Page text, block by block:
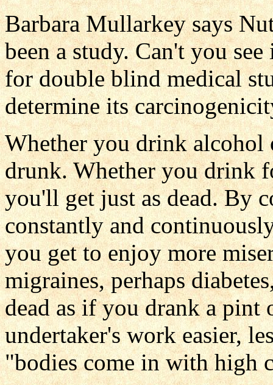
Barbara Mullarkey says
been a study. Can't you
for double blind medical
determine its
Whether you drink
drunk. Whether you drink
you'll get just as dead. By
constantly and
you get to enjoy more
migraines, perhaps
dead as if you drank a pint
undertaker's work easier,
"bodies come in with high